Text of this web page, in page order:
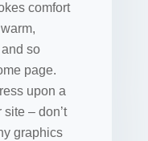
comfort
so
page.
upon a
– don’t
graphics